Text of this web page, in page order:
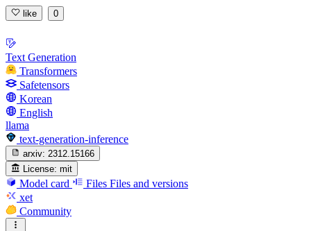
like 0
Text Generation
Transformers
Safetensors
Korean
English
llama
text-generation-inference
arxiv: 2312.15166
License: mit
Model card Files Files and versions
xet
Community